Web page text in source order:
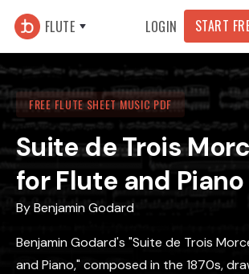
FLUTE LOGIN START
FREE FLUTE SHEET MUSIC PDF
Suite de Trois
for Flute and Piano
ByBenjamin Godard
Benjamin Godard's "Suite de Trois
and Piano," composed in the 1870s,